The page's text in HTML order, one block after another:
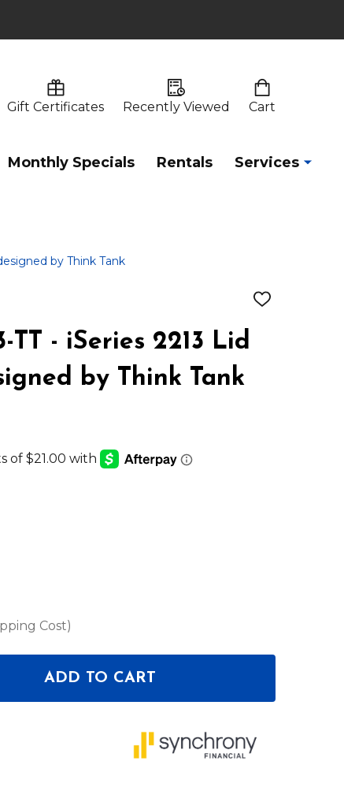
Gift Certificates Recently Viewed Cart
Monthly Specials Rentals Services
by Think Tank
ADD
TT - iSeries 2213 Lid
by Think Tank
Cost)
SKB 3I-LO2213-TT - ISERIES 2213 LID ORGANIZER
OF SKB 3I-LO2213-TT - ISERIES 2213 LID
ADD TO CART